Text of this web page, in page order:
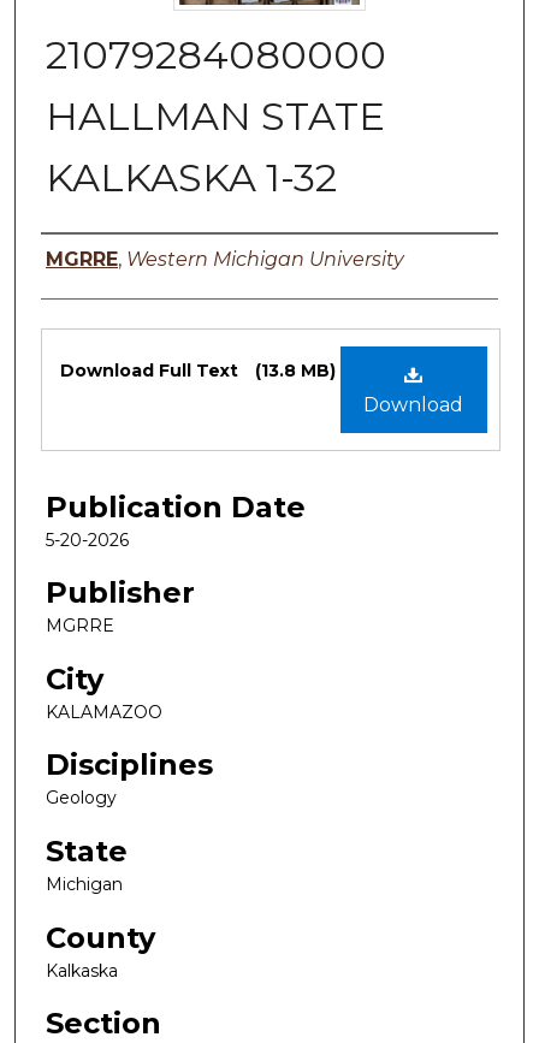
21079284080000
HALLMAN STATE
KALKASKA 1-32
Authors
MGRRE, Western Michigan University
Files
Download
Download Full Text (13.8 MB)
Publication Date
5-20-2026
Publisher
MGRRE
City
KALAMAZOO
Disciplines
Geology
State
Michigan
County
Kalkaska
Section